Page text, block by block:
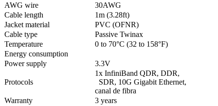
AWG wire
30AWG
Cable length
1m (3.28ft)
Jacket material
PVC (OFNR)
Cable type
Passive Twinax
Temperature
0 to 70°C (32 to 158°F)
Energy consumption
Power supply
3.3V
Protocols
1x InfiniBand QDR, DDR,
SDR, 10G Gigabit Ethernet,
canal de fibra
Warranty
3 years